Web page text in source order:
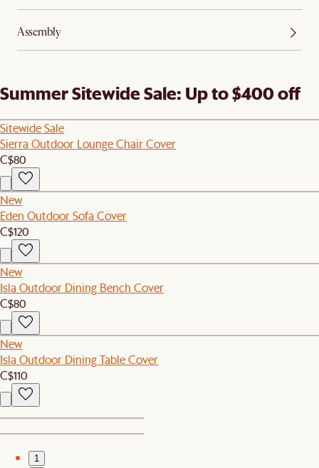
Assembly
Summer Sitewide Sale: Up to $400 off
Sitewide Sale
Sierra Outdoor Lounge Chair Cover
C$80
New
Eden Outdoor Sofa Cover
C$120
New
Isla Outdoor Dining Bench Cover
C$80
New
Isla Outdoor Dining Table Cover
C$110
1